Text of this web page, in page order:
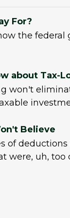
For?
the
about Tax-
won't
Believe
of
were, uh, too